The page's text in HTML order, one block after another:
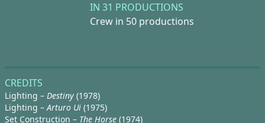
IN 31 PRODUCTIONS
Crew in 50 productions
CREDITS
Lighting – Destiny (1978)
Lighting –Arturo Ui (1975)
Set Construction – The Horse (1974)